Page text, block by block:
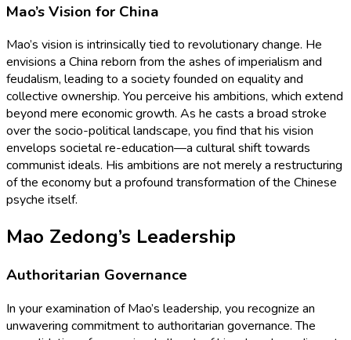
Mao’s Vision for China
Mao’s vision is intrinsically tied to revolutionary change. He
envisions a China reborn from the ashes of imperialism and
feudalism, leading to a society founded on equality and
collective ownership. You perceive his ambitions, which extend
beyond mere economic growth. As he casts a broad stroke
over the socio-political landscape, you find that his vision
envelops societal re-education—a cultural shift towards
communist ideals. His ambitions are not merely a restructuring
of the economy but a profound transformation of the Chinese
psyche itself.
Mao Zedong’s Leadership
Authoritarian Governance
In your examination of Mao’s leadership, you recognize an
unwavering commitment to authoritarian governance. The